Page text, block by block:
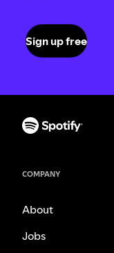
Sign up free
COMPANY
About
Jobs